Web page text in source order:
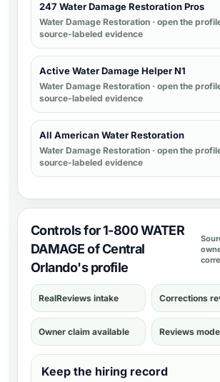
247 Water Damage Restoration Pros
Water Damage Restoration · open the
source-labeled evidence
Active Water Damage Helper N1
Water Damage Restoration · open the
source-labeled evidence
All American Water Restoration
Water Damage Restoration · open the
source-labeled evidence
Controls for 1-800 WATER
DAMAGE of Central
Orlando's profile
RealReviews intake Corrections
Owner claim available Reviews
Keep the hiring record